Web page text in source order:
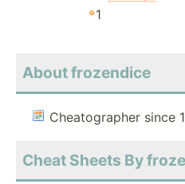
1
About frozendice
Cheatographer since
Cheat Sheets By